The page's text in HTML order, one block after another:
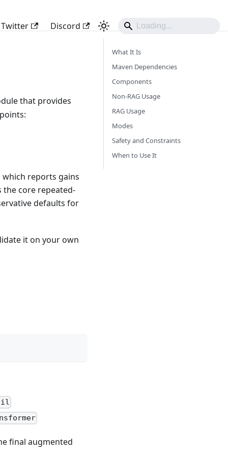
Twitter
Discord
that provides
which reports gains
the core repeated-
defaults for
it on your own
final augmented
What It Is
Maven Dependencies
Components
Non-RAG Usage
RAG Usage
Modes
Safety and Constraints
When to Use It